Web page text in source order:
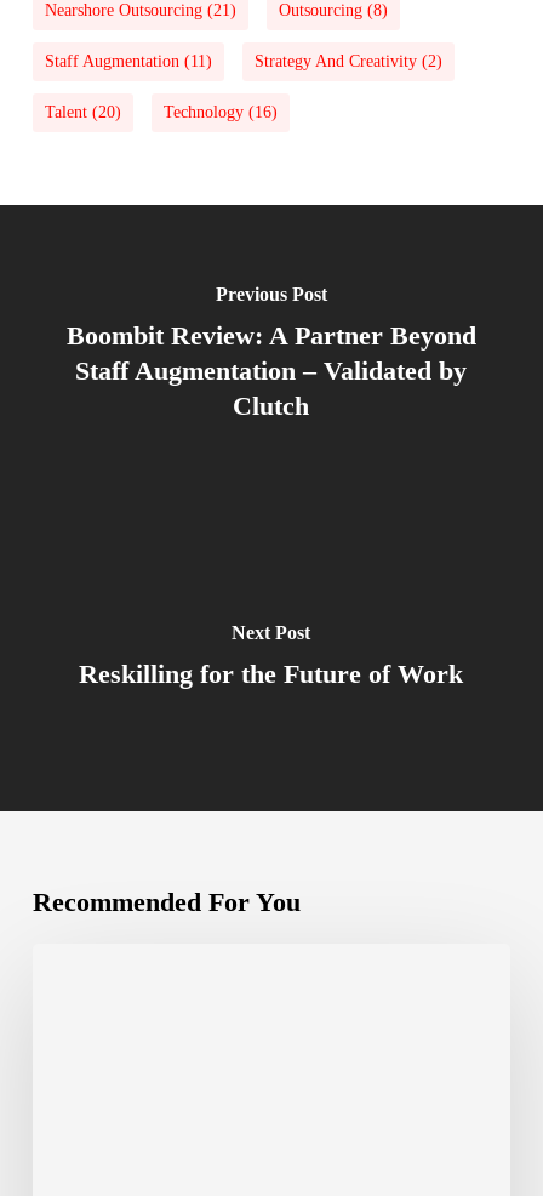
Nearshore Outsourcing(21) Outsourcing(8)
Staff Augmentation(11) Strategy And Creativity(2)
Talent(20) Technology(16)
Previous Post
Boombit Review: A Partner Beyond
Staff Augmentation – Validated by
Clutch
Next Post
Reskilling for the Future of Work
Recommended For You